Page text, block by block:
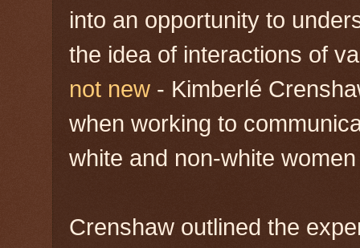
into an opportunity to
the idea of interactions of
not new - Kimberlé
when working to
white and non-white
Crenshaw outlined the